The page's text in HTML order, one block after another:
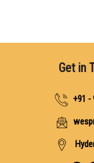
Get in
+91 -